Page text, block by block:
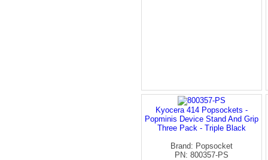
Kyocera 414 Popsockets -
Popminis Device Stand And Grip
Three Pack - Triple Black
Brand: Popsocket
PN: 800357-PS